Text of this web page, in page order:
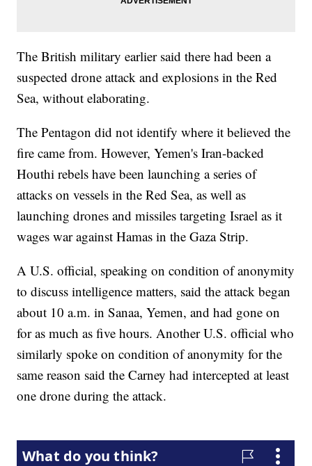
The British military earlier said there had been a
suspected drone attack and explosions in the Red
Sea, without elaborating.
The Pentagon did not identify where it believed the
fire came from. However, Yemen's Iran-backed
Houthi rebels have been launching a series of
attacks on vessels in the Red Sea, as well as
launching drones and missiles targeting Israel as it
wages war against Hamas in the Gaza Strip.
A U.S. official, speaking on condition of anonymity
to discuss intelligence matters, said the attack began
about 10 a.m. in Sanaa, Yemen, and had gone on
for as much as five hours. Another U.S. official who
similarly spoke on condition of anonymity for the
same reason said the Carney had intercepted at least
one drone during the attack.